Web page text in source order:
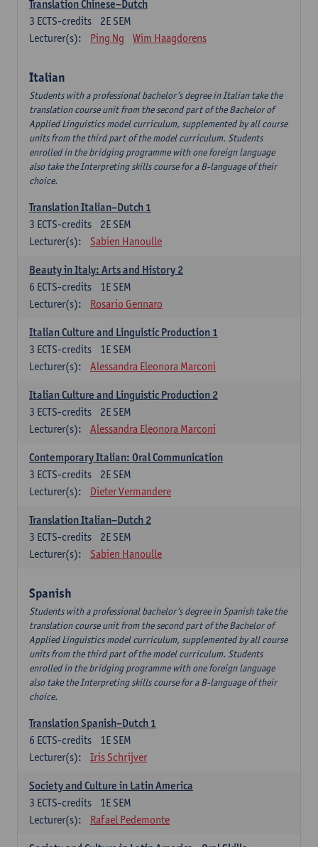
Translation Chinese–Dutch
2E SEM
3 ECTS-credits
Lecturer(s):
Ping Ng Wim Haagdorens
Italian
Students with a professional bachelor’s degree in Italian take the
translation course unit from the second part of the Bachelor of
Applied Linguistics model curriculum, supplemented by all course
units from the third part of the model curriculum. Students
enrolled in the bridging programme with one foreign language
also take the Interpreting skills course for a B-language of their
choice.
Translation Italian–Dutch 1
2E SEM
3 ECTS-credits
Lecturer(s):
Sabien Hanoulle
Beauty in Italy: Arts and History 2
1E SEM
6 ECTS-credits
Lecturer(s):
Rosario Gennaro
Italian Culture and Linguistic Production 1
1E SEM
3 ECTS-credits
Lecturer(s):
Alessandra Eleonora Marconi
Italian Culture and Linguistic Production 2
2E SEM
3 ECTS-credits
Lecturer(s):
Alessandra Eleonora Marconi
Contemporary Italian: Oral Communication
2E SEM
3 ECTS-credits
Lecturer(s):
Dieter Vermandere
Translation Italian–Dutch 2
2E SEM
3 ECTS-credits
Lecturer(s):
Sabien Hanoulle
Spanish
Students with a professional bachelor’s degree in Spanish take the
translation course unit from the second part of the Bachelor of
Applied Linguistics model curriculum, supplemented by all course
units from the third part of the model curriculum. Students
enrolled in the bridging programme with one foreign language
also take the Interpreting skills course for a B-language of their
choice.
Translation Spanish–Dutch 1
1E SEM
6 ECTS-credits
Lecturer(s):
Iris Schrijver
Society and Culture in Latin America
1E SEM
3 ECTS-credits
Lecturer(s):
Rafael Pedemonte